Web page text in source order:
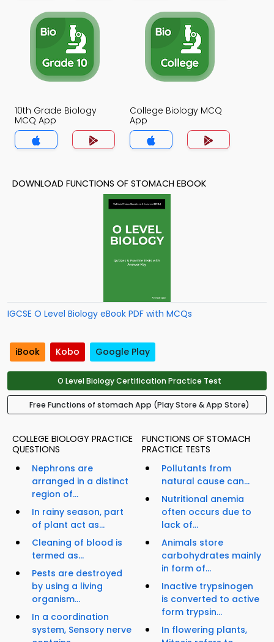
10th Grade Biology
MCQ App
College Biology MCQ
App
DOWNLOAD FUNCTIONS OF STOMACH EBOOK
IGCSE O Level Biology eBook PDF with MCQs
iBook Kobo Google Play
O Level Biology Certification Practice Test
Free Functions of stomach App (Play Store & App Store)
COLLEGE BIOLOGY PRACTICE
QUESTIONS
Nephrons are
arranged in a distinct
region of...
In rainy season, part
of plant act as...
Cleaning of blood is
termed as...
Pests are destroyed
by using a living
organism...
In a coordination
system, Sensory nerve
FUNCTIONS OF STOMACH
PRACTICE TESTS
Pollutants from
natural cause can...
Nutritional anemia
often occurs due to
lack of...
Animals store
carbohydrates mainly
in form of...
Inactive trypsinogen
is converted to active
form trypsin...
In flowering plants,